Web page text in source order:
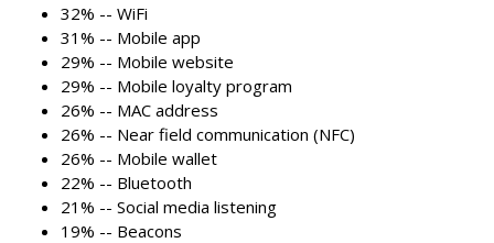
32% -- WiFi
31% -- Mobile app
29% -- Mobile website
29% -- Mobile loyalty program
26% -- MAC address
26% -- Near field communication (NFC)
26% -- Mobile wallet
22% -- Bluetooth
21% -- Social media listening
19% -- Beacons